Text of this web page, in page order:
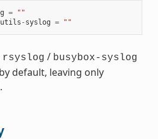
=
""
utils - syslog = ""
rsyslog / busybox-syslog
default, leaving only
.